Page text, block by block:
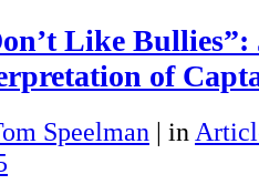
Like Bullies”:
of
Speelman | in